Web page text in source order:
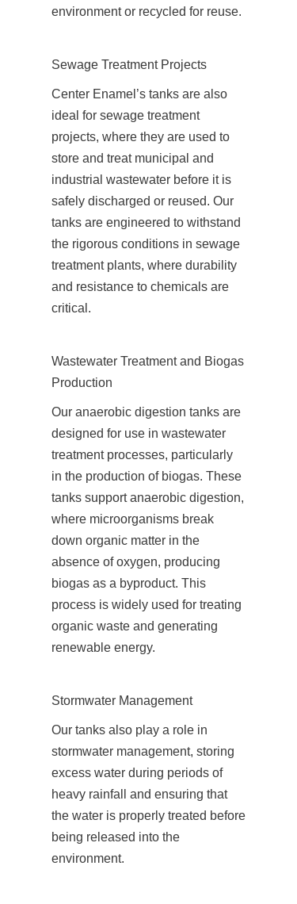
environment or recycled for reuse.
Sewage Treatment Projects
Center Enamel’s tanks are also
ideal for sewage treatment
projects, where they are used to
store and treat municipal and
industrial wastewater before it is
safely discharged or reused. Our
tanks are engineered to withstand
the rigorous conditions in sewage
treatment plants, where durability
and resistance to chemicals are
critical.
Wastewater Treatment and Biogas
Production
Our anaerobic digestion tanks are
designed for use in wastewater
treatment processes, particularly
in the production of biogas. These
tanks support anaerobic digestion,
where microorganisms break
down organic matter in the
absence of oxygen, producing
biogas as a byproduct. This
process is widely used for treating
organic waste and generating
renewable energy.
Stormwater Management
Our tanks also play a role in
stormwater management, storing
excess water during periods of
heavy rainfall and ensuring that
the water is properly treated before
being released into the
environment.